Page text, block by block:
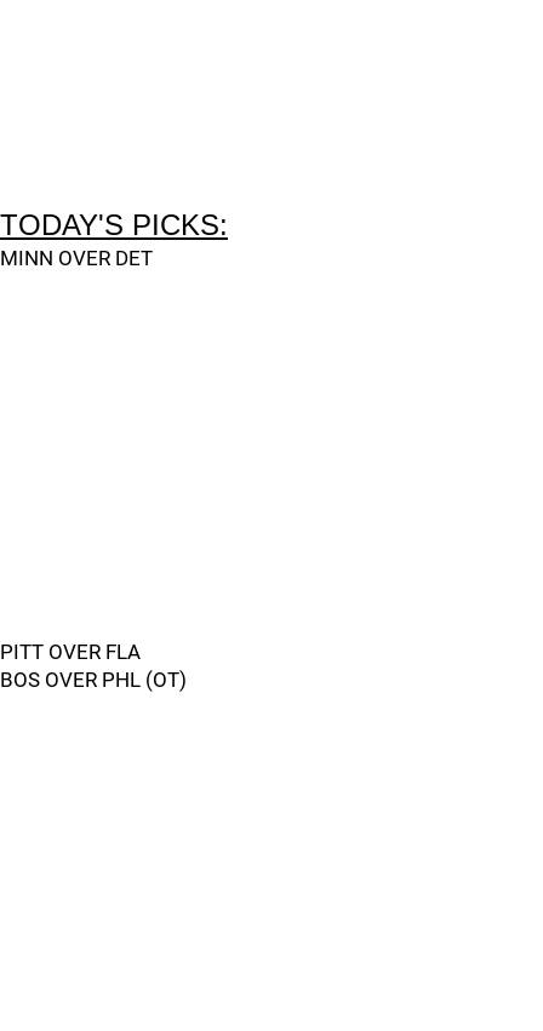
TODAY'S PICKS:
MINN OVER DET
PITT OVER FLA
BOS OVER PHL (OT)